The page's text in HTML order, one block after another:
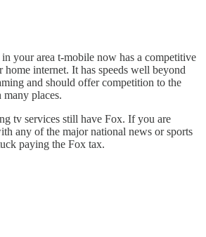
your area t-mobile now has a competitive
internet. It has speeds well beyond
and should offer competition to the
places.
tv services still have Fox. If you are
any of the major national news or sports
paying the Fox tax.